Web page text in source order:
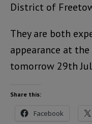
District of
They are both
appearance at
tomorrow 29th
Share this:
Facebook